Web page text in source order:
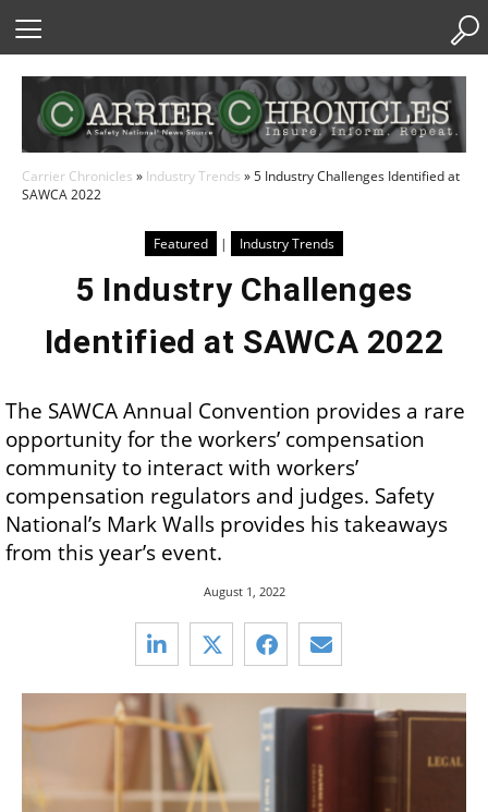
Carrier Chronicles » Industry Trends »5 Industry Challenges Identified at
SAWCA 2022
Featured | Industry Trends
5 Industry Challenges
Identified at SAWCA 2022
The SAWCA Annual Convention provides a rare
opportunity for the workers’ compensation
community to interact with workers’
compensation regulators and judges. Safety
National’s Mark Walls provides his takeaways
from this year’s event.
August 1, 2022